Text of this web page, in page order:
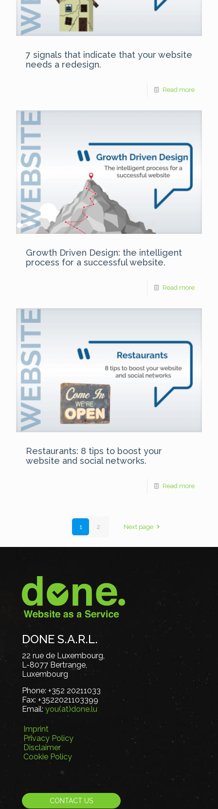
7 signals that indicate that your website
needs a redesign.
Read more
Growth Driven Design: the intelligent
process for a successful website.
Read more
Restaurants: 8 tips to boost your
website and social networks.
Read more
1 2 Next page
DONE S.A.R.L.
22 rue de Luxembourg,
L-8077 Bertrange,
Luxembourg
Phone: +352 20211033
Fax: +3522021103399
Email: you(at)done.lu
Imprint
Privacy Policy
Disclaimer
Cookie Policy
CONTACT US